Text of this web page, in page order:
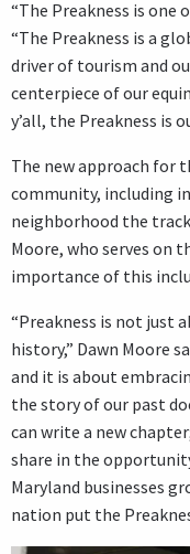
“The Preakness is one
“The Preakness is a
driver of tourism and
centerpiece of our
y’all, the Preakness is
The new approach for
community, including
neighborhood the
Moore, who serves on
importance of this
“Preakness is not just
history,” Dawn Moore
and it is about
the story of our past
can write a new
share in the
Maryland businesses
nation put the